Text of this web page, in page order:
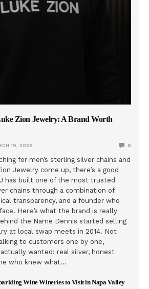
Zion Jewelry: A Brand Worth
19, 2026 0
for men’s sterling silver chains and
Jewelry come up, there’s a good
has built one of the most trusted
chains through a combination of
transparency, and a founder who
Here’s what the brand is really
the Name Dennis started selling
at local swap meets in 2014. Not
to customers one by one,
wanted: real silver, honest
who knew what…
Wine Wineries to Visit in Napa Valley